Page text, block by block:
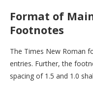
Format of
Footnotes
The Times New Roman
entries. Further, the
spacing of 1.5 and 1.0